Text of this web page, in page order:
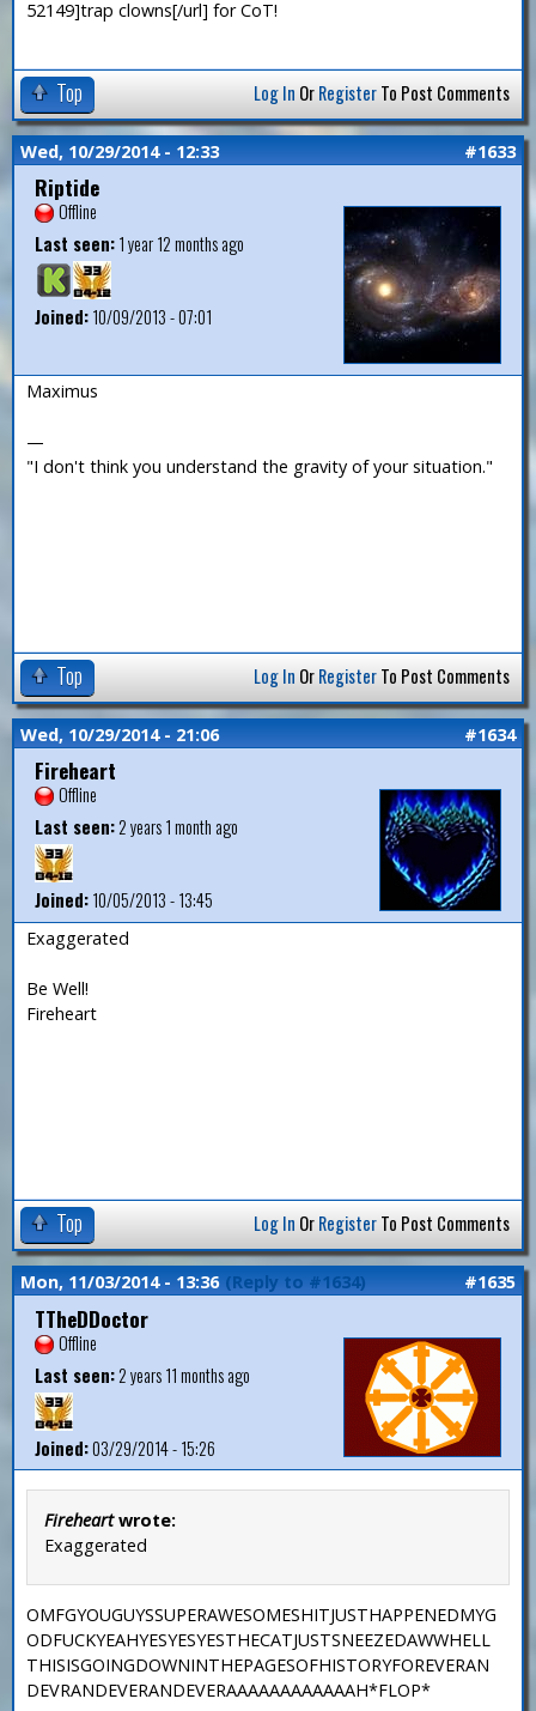
52149]trap clowns[/url] for CoT!
Top Log In OrRegisterTo Post Comments
Wed, 10/29/2014 - 12:33 #1633
Riptide
Offline
Last seen:1 year 12 months ago
Joined:10/09/2013 - 07:01
Maximus
—
"I don't think you understand the gravity of your situation."
Top Log In OrRegisterTo Post Comments
Wed, 10/29/2014 - 21:06 #1634
Fireheart
Offline
Last seen:2 years 1 month ago
Joined:10/05/2013 - 13:45
Exaggerated
Be Well!
Fireheart
Top Log In OrRegisterTo Post Comments
Mon, 11/03/2014 - 13:36 (Reply to #1634) #1635
TTheDDoctor
Offline
Last seen:2 years 11 months ago
Joined:03/29/2014 - 15:26
Fireheartwrote:
Exaggerated
OMFGYOUGUYSSUPERAWESOMESHITJUSTHAPPENEDMYG
ODFUCKYEAHYESYESYESTHECATJUSTSNEEZEDAWWHELL
THISISGOINGDOWNINTHEPAGESOFHISTORYFOREVERAN
DEVRANDEVERANDEVERAAAAAAAAAAAAH*FLOP*